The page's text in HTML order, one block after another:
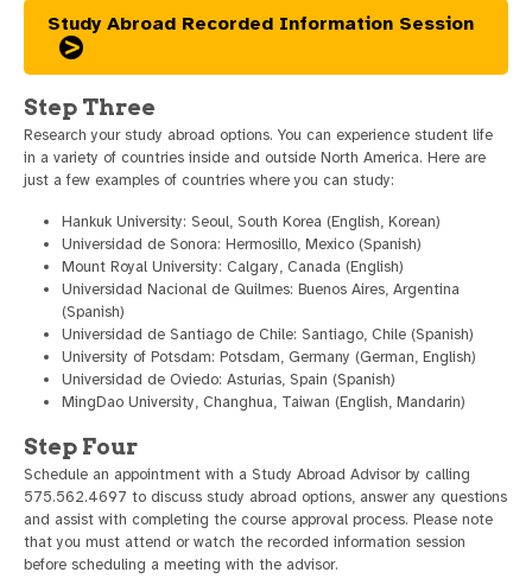
Study Abroad Recorded Information Session
Step Three
Research your study abroad options. You can experience student life
in a variety of countries inside and outside North America. Here are
just a few examples of countries where you can study:
Hankuk University: Seoul, South Korea (English, Korean)
Universidad de Sonora: Hermosillo, Mexico (Spanish)
Mount Royal University: Calgary, Canada (English)
Universidad Nacional de Quilmes: Buenos Aires, Argentina
(Spanish)
Universidad de Santiago de Chile: Santiago, Chile (Spanish)
University of Potsdam: Potsdam, Germany (German, English)
Universidad de Oviedo: Asturias, Spain (Spanish)
MingDao University, Changhua, Taiwan (English, Mandarin)
Step Four
Schedule an appointment with a Study Abroad Advisor by calling
575.562.4697 to discuss study abroad options, answer any questions
and assist with completing the course approval process. Please note
that you must attend or watch the recorded information session
before scheduling a meeting with the advisor.